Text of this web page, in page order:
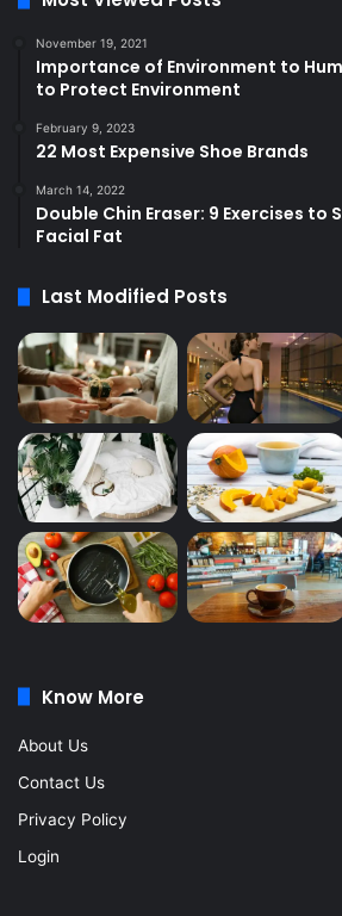
November 19, 2021
Importance of Environment to
to Protect Environment
February 9, 2023
22 Most Expensive Shoe Brands
March 14, 2022
Double Chin Eraser: 9 Exercises to
Facial Fat
Last Modified Posts
Know More
About Us
Contact Us
Privacy Policy
Login